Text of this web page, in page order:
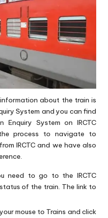
about the train is
System and you can find
System on IRCTC
process to navigate to
IRCTC and we have also
need to go to the IRCTC
of the train. The link to
mouse to Trains and click